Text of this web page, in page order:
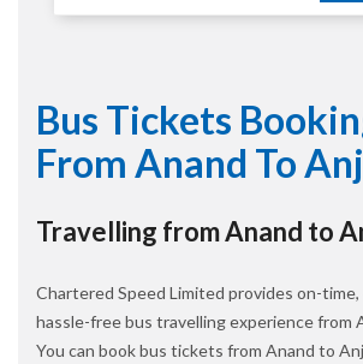
Bus Tickets
From Anand To
Travelling from Anand to
Chartered Speed Limited provides on-
hassle-free bus travelling experience from
You can book bus tickets from Anand to